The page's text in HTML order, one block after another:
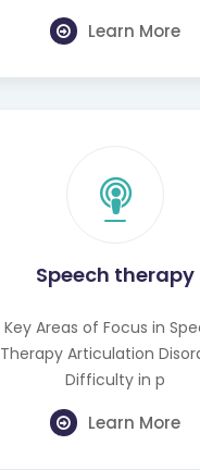
Learn More
Speech therapy
Key Areas of Focus in
Therapy Articulation
Difficulty in p
Learn More